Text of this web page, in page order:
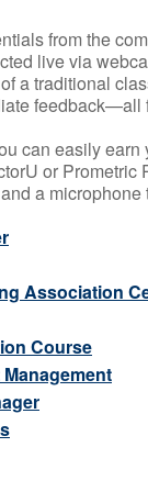
from the
live via
a traditional
feedback—all
can easily
or
a
Association
Course